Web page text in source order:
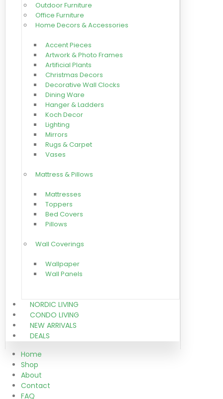
Outdoor Furniture
Office Furniture
Home Decors & Accessories
Accent Pieces
Artwork & Photo Frames
Artificial Plants
Christmas Decors
Decorative Wall Clocks
Dining Ware
Hanger & Ladders
Koch Decor
Lighting
Mirrors
Rugs & Carpet
Vases
Mattress & Pillows
Mattresses
Toppers
Bed Covers
Pillows
Wall Coverings
Wallpaper
Wall Panels
NORDIC LIVING
CONDO LIVING
NEW ARRIVALS
DEALS
Home
Shop
About
Contact
FAQ